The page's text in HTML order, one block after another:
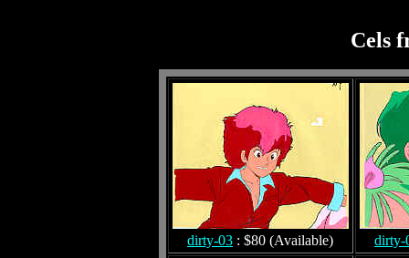
Cels
dirty-03 : $80 (Available) dirty-